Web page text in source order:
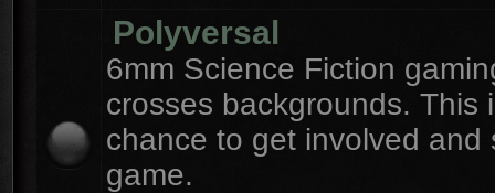
Polyversal
6mm Science Fiction
crosses backgrounds. This
chance to get involved and
game.